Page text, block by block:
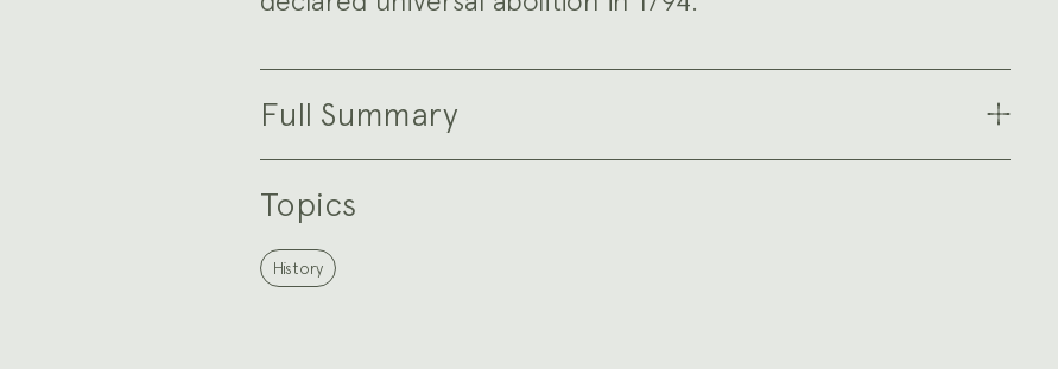
Full Summary
Topics
History